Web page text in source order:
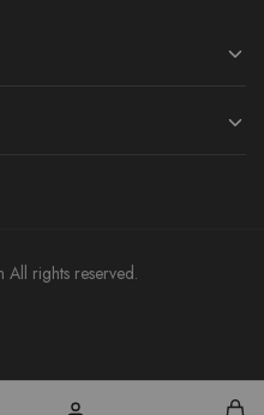
rights reserved.